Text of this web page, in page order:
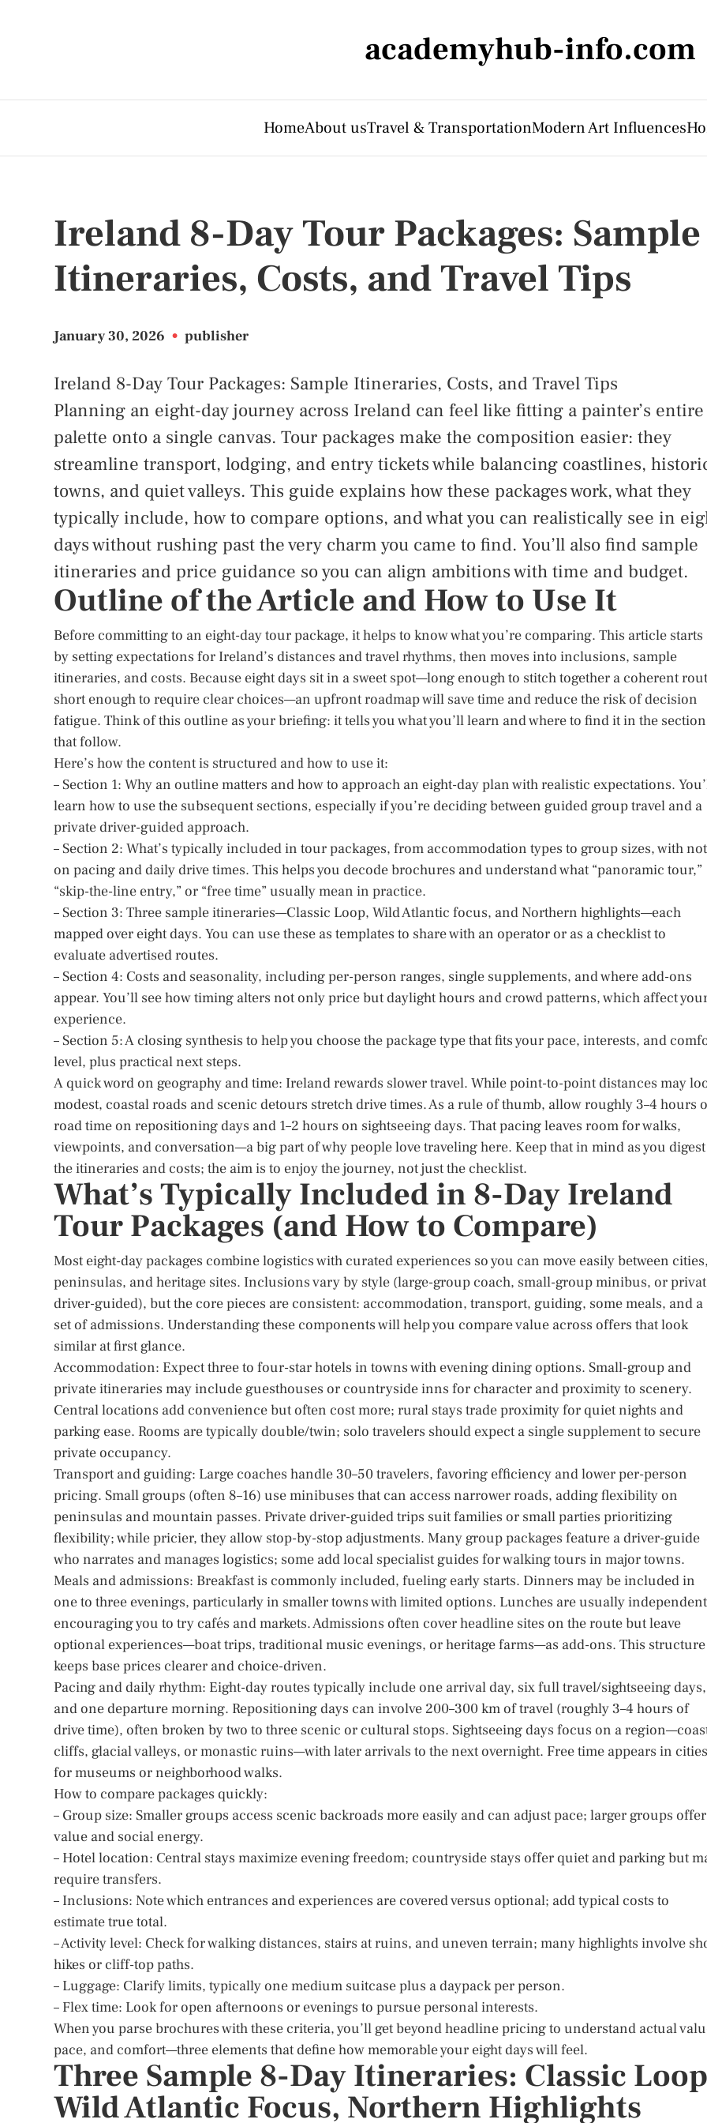
academyhub-info.com
HomeAbout usTravel & TransportationModern Art Influences
Ireland 8-Day Tour Packages: Sample
Itineraries, Costs, and Travel Tips
January 30, 2026 • publisher
Ireland 8-Day Tour Packages: Sample Itineraries, Costs, and Travel Tips
Planning an eight-day journey across Ireland can feel like fitting a painter’s entire
palette onto a single canvas. Tour packages make the composition easier: they
streamline transport, lodging, and entry tickets while balancing coastlines,
towns, and quiet valleys. This guide explains how these packages work, what they
typically include, how to compare options, and what you can realistically see in
days without rushing past the very charm you came to find. You’ll also find sample
itineraries and price guidance so you can align ambitions with time and budget.
Outline of the Article and How to Use It
Before committing to an eight-day tour package, it helps to know what you’re comparing. This article starts
by setting expectations for Ireland’s distances and travel rhythms, then moves into inclusions, sample
itineraries, and costs. Because eight days sit in a sweet spot—long enough to stitch together a coherent
short enough to require clear choices—an upfront roadmap will save time and reduce the risk of decision
fatigue. Think of this outline as your briefing: it tells you what you’ll learn and where to find it in the
that follow.
Here’s how the content is structured and how to use it:
– Section 1: Why an outline matters and how to approach an eight-day plan with realistic expectations.
learn how to use the subsequent sections, especially if you’re deciding between guided group travel and a
private driver-guided approach.
– Section 2: What’s typically included in tour packages, from accommodation types to group sizes, with
on pacing and daily drive times. This helps you decode brochures and understand what “panoramic tour,”
“skip-the-line entry,” or “free time” usually mean in practice.
– Section 3: Three sample itineraries—Classic Loop, Wild Atlantic focus, and Northern highlights—each
mapped over eight days. You can use these as templates to share with an operator or as a checklist to
evaluate advertised routes.
– Section 4: Costs and seasonality, including per-person ranges, single supplements, and where add-ons
appear. You’ll see how timing alters not only price but daylight hours and crowd patterns, which affect
experience.
– Section 5: A closing synthesis to help you choose the package type that fits your pace, interests, and
level, plus practical next steps.
A quick word on geography and time: Ireland rewards slower travel. While point-to-point distances may
modest, coastal roads and scenic detours stretch drive times. As a rule of thumb, allow roughly 3–4 hours
road time on repositioning days and 1–2 hours on sightseeing days. That pacing leaves room for walks,
viewpoints, and conversation—a big part of why people love traveling here. Keep that in mind as you digest
the itineraries and costs; the aim is to enjoy the journey, not just the checklist.
What’s Typically Included in 8-Day Ireland
Tour Packages (and How to Compare)
Most eight-day packages combine logistics with curated experiences so you can move easily between cities,
peninsulas, and heritage sites. Inclusions vary by style (large-group coach, small-group minibus, or
driver-guided), but the core pieces are consistent: accommodation, transport, guiding, some meals, and a
set of admissions. Understanding these components will help you compare value across offers that look
similar at first glance.
Accommodation: Expect three to four-star hotels in towns with evening dining options. Small-group and
private itineraries may include guesthouses or countryside inns for character and proximity to scenery.
Central locations add convenience but often cost more; rural stays trade proximity for quiet nights and
parking ease. Rooms are typically double/twin; solo travelers should expect a single supplement to secure
private occupancy.
Transport and guiding: Large coaches handle 30–50 travelers, favoring efficiency and lower per-person
pricing. Small groups (often 8–16) use minibuses that can access narrower roads, adding flexibility on
peninsulas and mountain passes. Private driver-guided trips suit families or small parties prioritizing
flexibility; while pricier, they allow stop-by-stop adjustments. Many group packages feature a driver-guide
who narrates and manages logistics; some add local specialist guides for walking tours in major towns.
Meals and admissions: Breakfast is commonly included, fueling early starts. Dinners may be included in
one to three evenings, particularly in smaller towns with limited options. Lunches are usually
encouraging you to try cafés and markets. Admissions often cover headline sites on the route but leave
optional experiences—boat trips, traditional music evenings, or heritage farms—as add-ons. This structure
keeps base prices clearer and choice-driven.
Pacing and daily rhythm: Eight-day routes typically include one arrival day, six full travel/sightseeing days,
and one departure morning. Repositioning days can involve 200–300 km of travel (roughly 3–4 hours of
drive time), often broken by two to three scenic or cultural stops. Sightseeing days focus on a
cliffs, glacial valleys, or monastic ruins—with later arrivals to the next overnight. Free time appears in cities
for museums or neighborhood walks.
How to compare packages quickly:
– Group size: Smaller groups access scenic backroads more easily and can adjust pace; larger groups offer
value and social energy.
– Hotel location: Central stays maximize evening freedom; countryside stays offer quiet and parking but
require transfers.
– Inclusions: Note which entrances and experiences are covered versus optional; add typical costs to
estimate true total.
– Activity level: Check for walking distances, stairs at ruins, and uneven terrain; many highlights involve
hikes or cliff-top paths.
– Luggage: Clarify limits, typically one medium suitcase plus a daypack per person.
– Flex time: Look for open afternoons or evenings to pursue personal interests.
When you parse brochures with these criteria, you’ll get beyond headline pricing to understand actual
pace, and comfort—three elements that define how memorable your eight days will feel.
Three Sample 8-Day Itineraries: Classic
Wild Atlantic Focus, Northern Highlights